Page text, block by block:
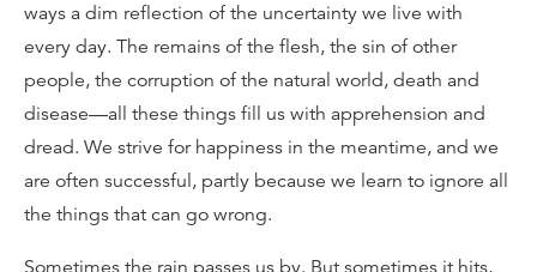
ways a dim reflection of the uncertainty we live with
every day. The remains of the flesh, the sin of other
people, the corruption of the natural world, death and
disease—all these things fill us with apprehension and
dread. We strive for happiness in the meantime, and we
are often successful, partly because we learn to ignore all
the things that can go wrong.
Sometimes the rain passes us by. But sometimes it hits,